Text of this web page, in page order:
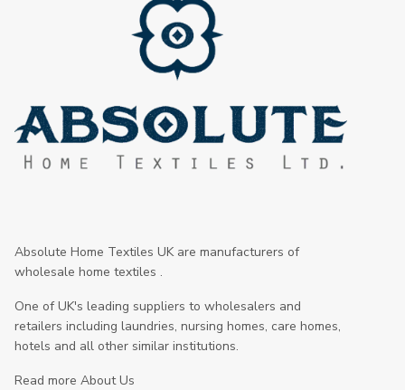
Absolute Home Textiles UK are manufacturers of
wholesale home textiles .
One of UK's leading suppliers to wholesalers and
retailers including laundries, nursing homes, care homes,
hotels and all other similar institutions.
Read more About Us